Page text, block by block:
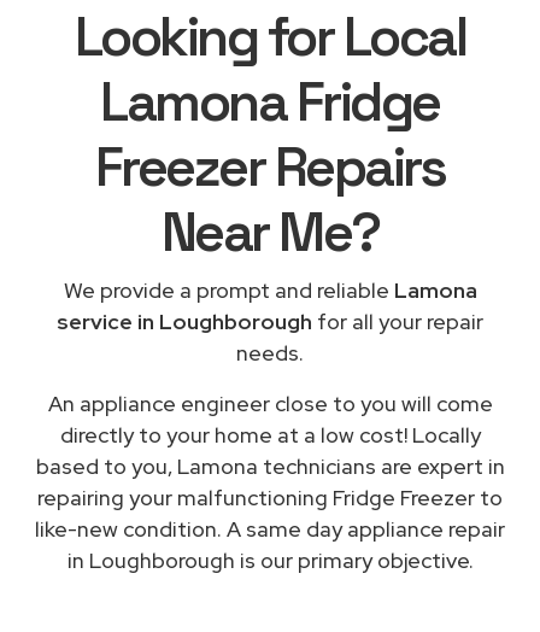
Looking for Local
Lamona Fridge
Freezer Repairs
Near Me?
We provide a prompt and reliable Lamona
service in Loughborough for all your repair
needs.
An appliance engineer close to you will come
directly to your home at a low cost! Locally
based to you, Lamona technicians are expert in
repairing your malfunctioning Fridge Freezer to
like-new condition. A same day appliance repair
in Loughborough is our primary objective.